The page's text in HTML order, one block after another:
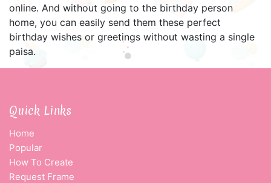
online. And without going to the birthday person
home, you can easily send them these perfect
birthday wishes or greetings without wasting a single
paisa.
Quick Links
Home
Popular
How To Create
Request Frame